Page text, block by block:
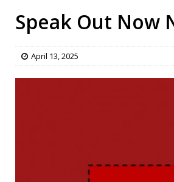
Speak Out Now
April 13, 2025